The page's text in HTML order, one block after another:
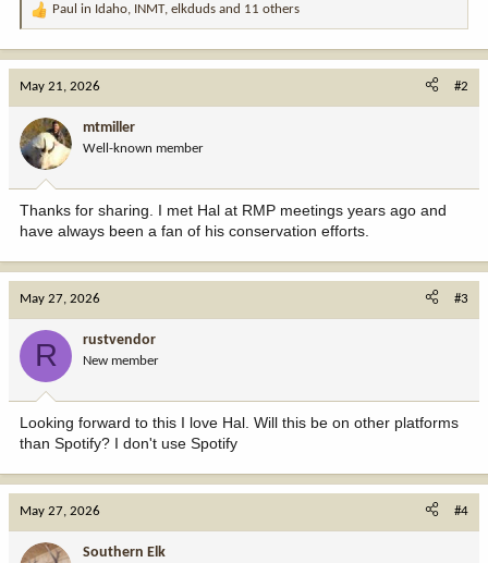
R
o
n
:
Paul in Idaho INMT, elkduds and 11 others
May 21, 2026 #2
mtmiller
Well-known member
Thanks for sharing. I met Hal at RMP meetings years ago and
have always been a fan of his conservation efforts.
May 27, 2026 #3
R rustvendor
New member
Looking forward to this I love Hal. Will this be on other platforms
than Spotify? I don't use Spotify
May 27, 2026 #4
Southern Elk